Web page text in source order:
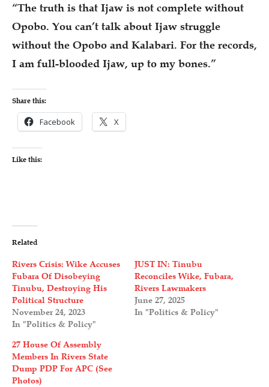
“The truth is that Ijaw is not complete without
Opobo. You can’t talk about Ijaw struggle
without the Opobo and Kalabari. For the records,
I am full-blooded Ijaw, up to my bones.”
Share this:
Facebook X
Like this:
Related
Rivers Crisis: Wike Accuses
Fubara Of Disobeying
Tinubu, Destroying His
Political Structure
November 24, 2023
In "Politics & Policy"
JUST IN: Tinubu
Reconciles Wike, Fubara,
Rivers Lawmakers
June 27, 2025
In "Politics & Policy"
27 House Of Assembly
Members In Rivers State
Dump PDP For APC (See
Photos)